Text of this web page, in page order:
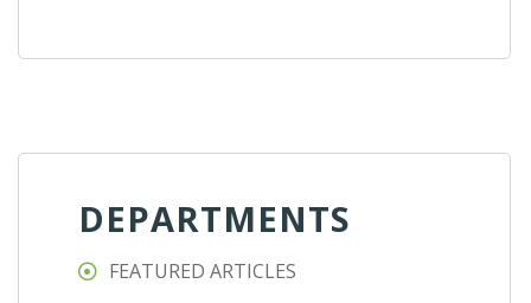
DEPARTMENTS
FEATURED ARTICLES